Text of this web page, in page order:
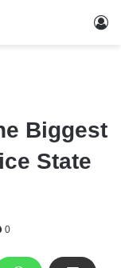
Biggest
State
0